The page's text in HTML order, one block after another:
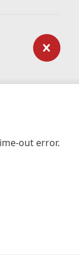
out error.